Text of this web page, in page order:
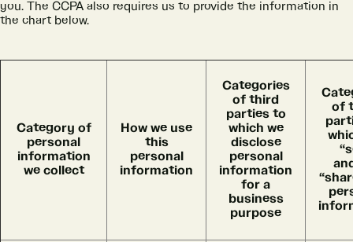
you. The CCPA also requires us to provide the information in
the chart below.
Category of
personal
information
we collect
How we use
this
personal
information
Categories
of third
parties to
which we
disclose
personal
information
for a
business
purpose
of